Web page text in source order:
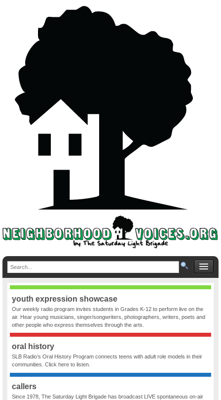
youth expression showcase
Our weekly radio program invites students in Grades K-12 to perform live on the
air. Hear young musicians, singer/songwriters, photographers, writers, poets and
other people who express themselves through the arts.
oral history
SLB Radio’s Oral History Program connects teens with adult role models in their
communities. Click here to listen.
callers
Since 1978, The Saturday Light Brigade has broadcast LIVE spontaneous on-air